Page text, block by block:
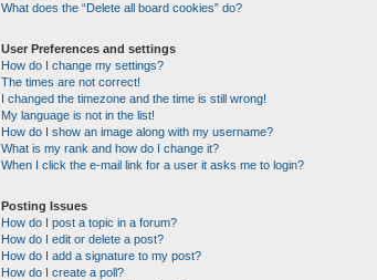
What does the “Delete all board cookies” do?
User Preferences and settings
How do I change my settings?
The times are not correct!
I changed the timezone and the time is still wrong!
My language is not in the list!
How do I show an image along with my username?
What is my rank and how do I change it?
When I click the e-mail link for a user it asks me to login?
Posting Issues
How do I post a topic in a forum?
How do I edit or delete a post?
How do I add a signature to my post?
How do I create a poll?